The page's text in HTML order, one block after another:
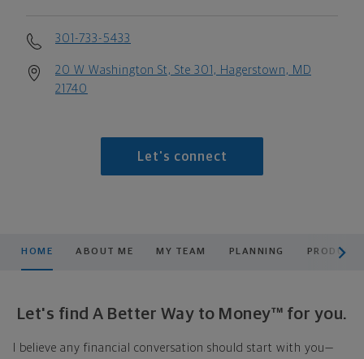
301-733-5433
20 W Washington St, Ste 301, Hagerstown, MD
21740
Let's connect
HOME ABOUT ME MY TEAM PLANNING
Let's find A Better Way to Money™ for you.
I believe any financial conversation should start with you—